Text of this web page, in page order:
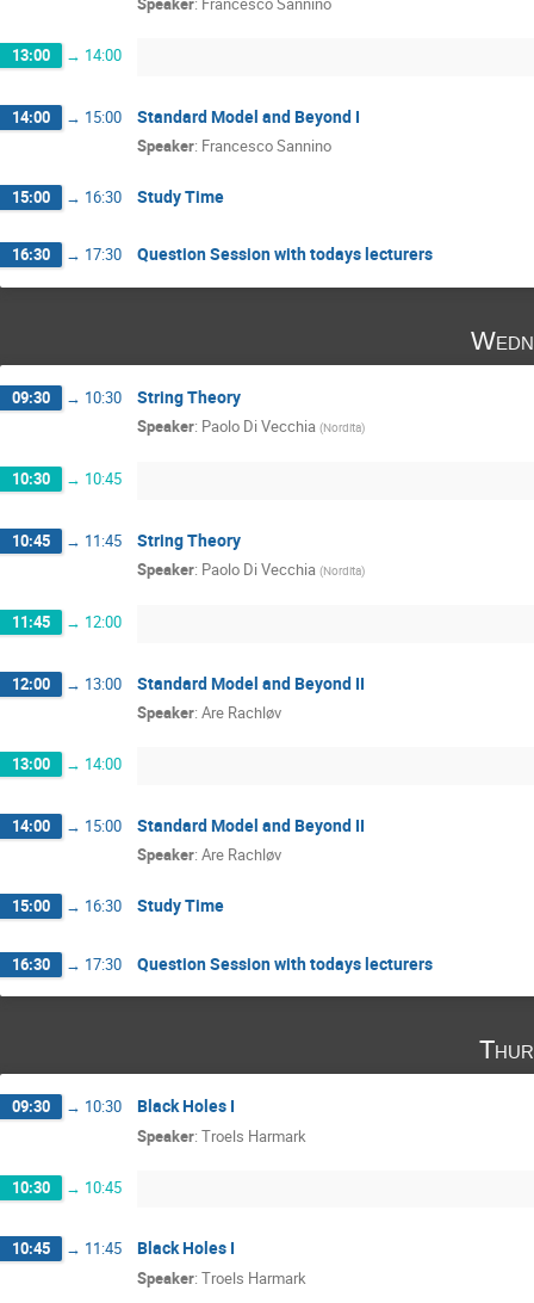
13:00 → 14:00
14:00 → 15:00 Standard Model and Beyond I
Speaker: Francesco Sannino
15:00 → 16:30 Study Time
16:30 → 17:30 Question Session with todays lecturers
09:30 → 10:30 String Theory
Speaker: Paolo Di Vecchia (Nordita)
10:30 → 10:45
10:45 → 11:45 String Theory
Speaker: Paolo Di Vecchia (Nordita)
11:45 → 12:00
12:00 → 13:00 Standard Model and Beyond II
Speaker: Are Rachløv
13:00 → 14:00
14:00 → 15:00 Standard Model and Beyond II
Speaker: Are Rachløv
15:00 → 16:30 Study Time
16:30 → 17:30 Question Session with todays lecturers
09:30 → 10:30 Black Holes I
Speaker: Troels Harmark
10:30 → 10:45
10:45 → 11:45 Black Holes I
Speaker: Troels Harmark